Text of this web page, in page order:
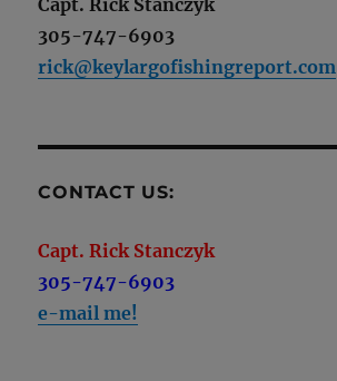
Capt. Rick Stanczyk
305-747-6903
rick@keylargofishingreport.com
CONTACT US:
Capt. Rick Stanczyk
305-747-6903
e-mail me!